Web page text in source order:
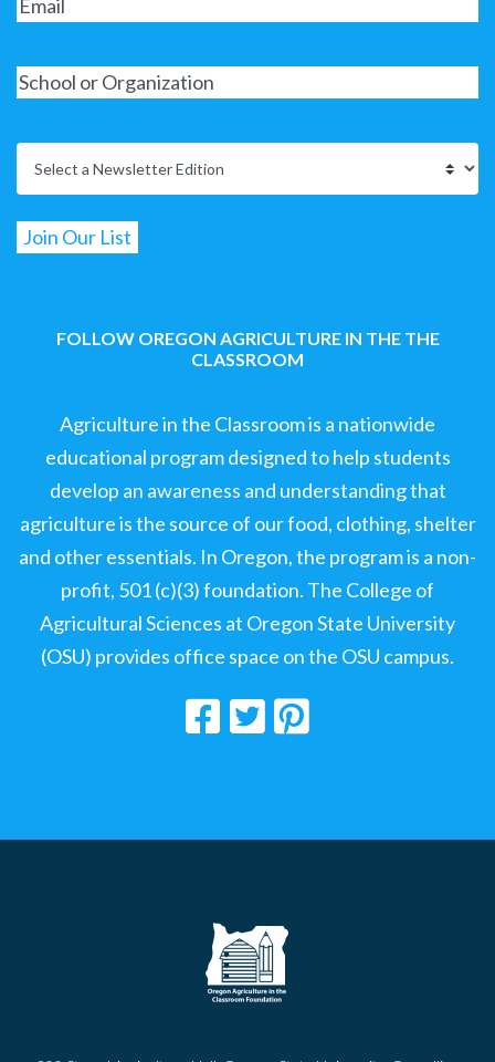
FOLLOW OREGON AGRICULTURE IN THE THE
CLASSROOM
Agriculture in the Classroom is a nationwide
educational program designed to help students
develop an awareness and understanding that
agriculture is the source of our food, clothing, shelter
and other essentials. In Oregon, the program is a non-
profit, 501 (c)(3) foundation. The College of
Agricultural Sciences at Oregon State University
(OSU) provides office space on the OSU campus.